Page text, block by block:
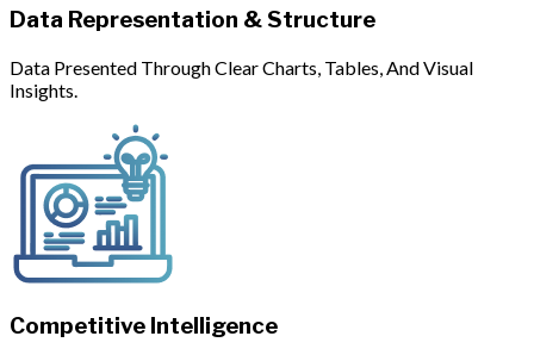
Data Representation & Structure
Data Presented Through Clear Charts, Tables, And Visual
Insights.
Competitive Intelligence